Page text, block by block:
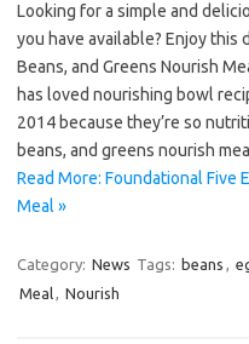
Looking for a simple and
you have available? Enjoy this
Beans, and Greens Nourish
has loved nourishing bowl
2014 because they’re so
beans, and greens nourish
Read More: Foundational Five
Meal »
Category: News Tags: beans ,
Meal, Nourish